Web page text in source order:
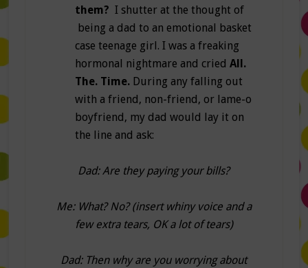
them? I shutter at the thought of
being a dad to an emotional basket
case teenage girl. I was a freaking
hormonal nightmare and cried All.
The. Time.During any falling out
with a friend, non-friend, or lame-o
boyfriend, my dad would lay it on
the line and ask:
Dad: Are they paying your bills?
Me: What? No? (insert whiny voice and a
few extra tears, OK a lot of tears)
Dad: Then why are you worrying about